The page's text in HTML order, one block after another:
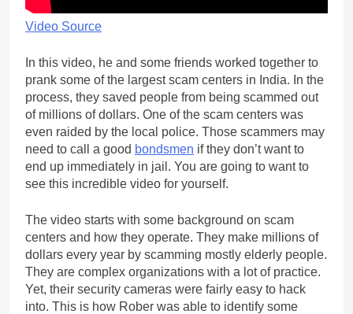
Video Source
In this video, he and some friends worked together to
prank some of the largest scam centers in India. In the
process, they saved people from being scammed out
of millions of dollars. One of the scam centers was
even raided by the local police. Those scammers may
need to call a good bondsmen if they don’t want to
end up immediately in jail. You are going to want to
see this incredible video for yourself.
The video starts with some background on scam
centers and how they operate. They make millions of
dollars every year by scamming mostly elderly people.
They are complex organizations with a lot of practice.
Yet, their security cameras were fairly easy to hack
into. This is how Rober was able to identify some